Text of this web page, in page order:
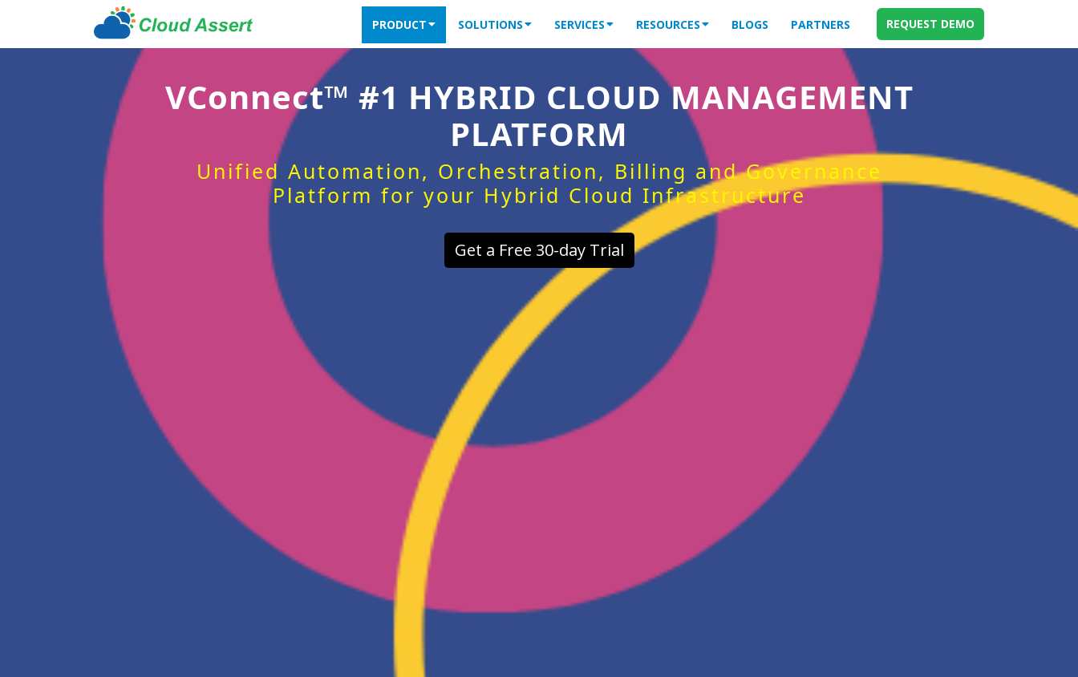
PRODUCT SOLUTIONS SERVICES RESOURCES BLOGS PARTNERS REQUEST DEMO
VConnect™ #1 HYBRID CLOUD MANAGEMENT
PLATFORM
Unified Automation, Orchestration, Billing and Governance
Platform for your Hybrid Cloud Infrastructure
Get a Free 30-day Trial